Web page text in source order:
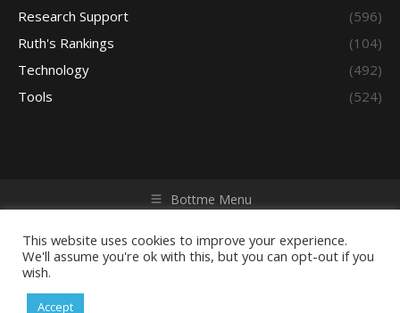
Research Support
(596)
Ruth's Rankings
(104)
Technology
(492)
Tools
(524)
Bottme Menu
reserved. Powered by iGroup Technology Services.
This website uses cookies to improve your experience.
We'll assume you're ok with this, but you can opt-out if you
wish.
Accept